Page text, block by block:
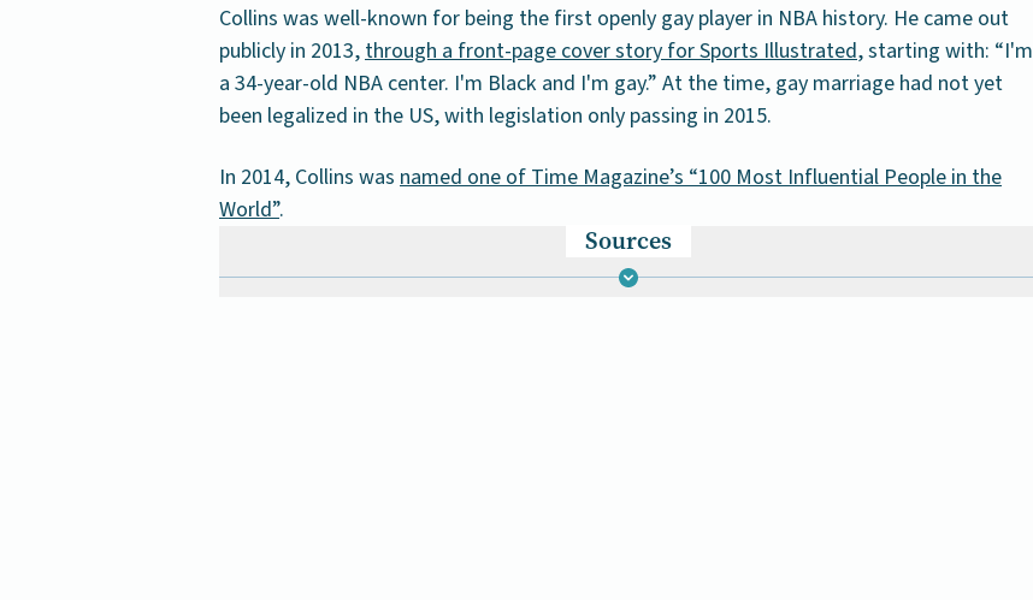
Collins was well-known for being the first openly gay player in NBA history. He came out
publicly in 2013, through a front-page cover story for Sports Illustrated, starting with: “I'm
a 34-year-old NBA center. I'm Black and I'm gay.” At the time, gay marriage had not yet
been legalized in the US, with legislation only passing in 2015.
In 2014, Collins was named one of Time Magazine’s “100 Most Influential People in the
World”.
Sources